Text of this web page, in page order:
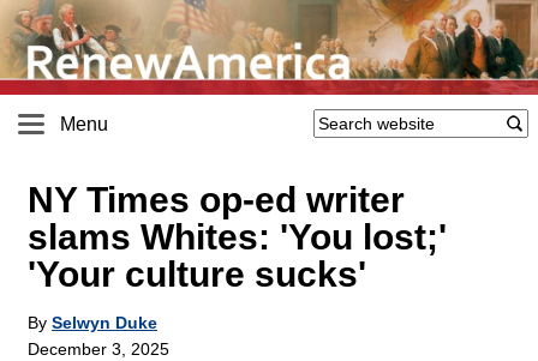
Menu
NY Times op-ed writer
slams Whites: 'You lost;'
'Your culture sucks'
By Selwyn Duke
December 3, 2025